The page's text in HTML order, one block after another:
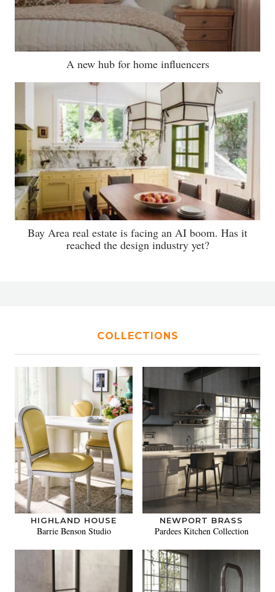
A new hub for home influencers
Bay Area real estate is facing an AI boom. Has it
reached the design industry yet?
COLLECTIONS
HIGHLAND HOUSE
Barrie Benson Studio
NEWPORT BRASS
Pardees Kitchen Collection